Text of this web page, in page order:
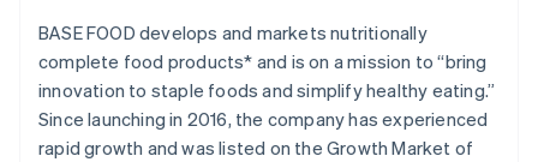
BASE FOOD develops and markets nutritionally
complete food products* and is on a mission to “bring
innovation to staple foods and simplify healthy eating.”
Since launching in 2016, the company has experienced
rapid growth and was listed on the Growth Market of